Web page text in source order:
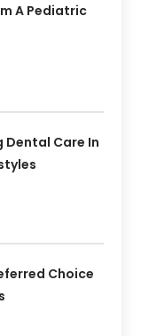
A Pediatric
Dental Care In
Choice